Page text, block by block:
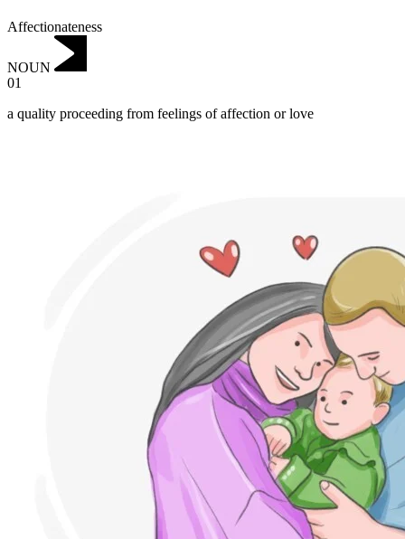
Affectionateness
NOUN
01
a quality proceeding from feelings of affection or love